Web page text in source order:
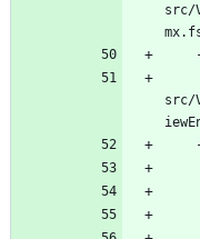
src/
src/